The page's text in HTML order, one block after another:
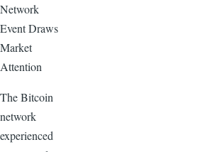
Network
Event Draws
Market
Attention
The Bitcoin
network
experienced